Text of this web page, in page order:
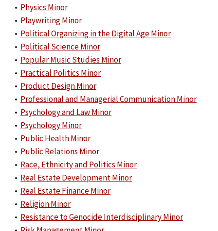
• Physics Minor
• Playwriting Minor
• Political Organizing in the Digital Age Minor
• Political Science Minor
• Popular Music Studies Minor
• Practical Politics Minor
• Product Design Minor
• Professional and Managerial Communication Minor
• Psychology and Law Minor
• Psychology Minor
• Public Health Minor
• Public Relations Minor
• Race, Ethnicity and Politics Minor
• Real Estate Development Minor
• Real Estate Finance Minor
• Religion Minor
• Resistance to Genocide Interdisciplinary Minor